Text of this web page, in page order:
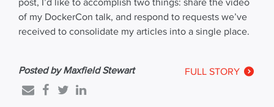
post, I’d like to accomplish two things: share the video
of my DockerCon talk, and respond to requests we’ve
received to consolidate my articles into a single place.
FULL STORY
Posted by Maxfield Stewart